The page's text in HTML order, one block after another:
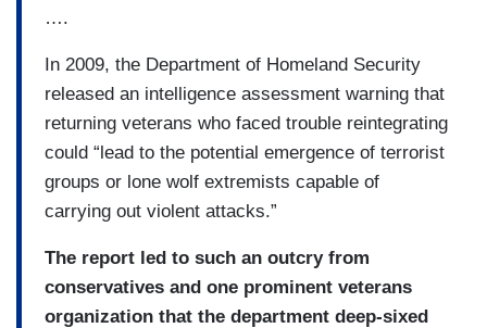
….
In 2009, the Department of Homeland Security
released an intelligence assessment warning that
returning veterans who faced trouble reintegrating
could “lead to the potential emergence of terrorist
groups or lone wolf extremists capable of
carrying out violent attacks.”
The report led to such an outcry from
conservatives and one prominent veterans
organization that the department deep-sixed